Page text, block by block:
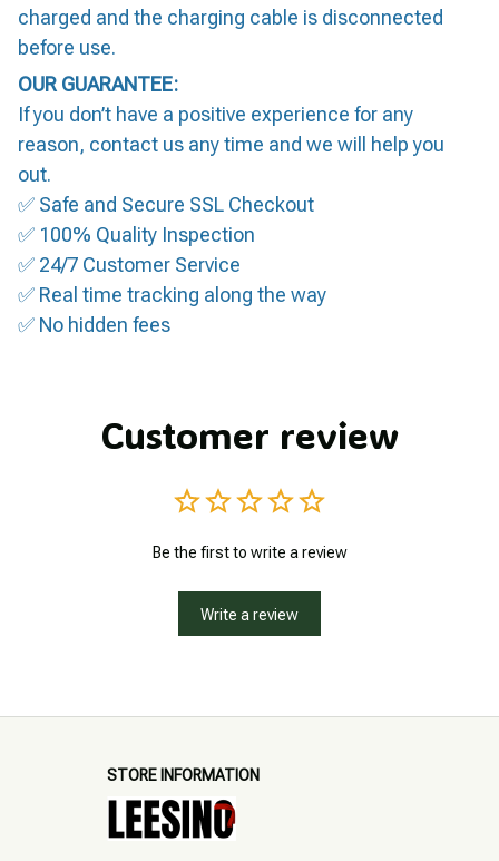
charged and the charging cable is disconnected
before use.
OUR GUARANTEE:
If you don’t have a positive experience for any
reason, contact us any time and we will help you
out.
✅ Safe and Secure SSL Checkout
✅ 100% Quality Inspection
✅ 24/7 Customer Service
✅ Real time tracking along the way
✅ No hidden fees
Customer review
Be the first to write a review
Write a review
STORE INFORMATION